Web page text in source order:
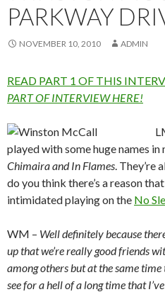
PARKWAY
NOVEMBER 10, 2010 ADMIN
READ PART 1 OF THIS
PART OF INTERVIEW HERE!
played with some huge names in
Chimaira and In Flames . They’re
do you think there’s a reason
intimidated playing on the No
WM – Well definitely because
up that we’re really good friends
among others but at the same time
see for a hell of a long time that